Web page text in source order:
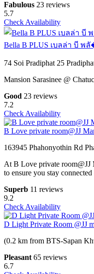
Fabulous 23 reviews
5.7
Check Availability
Bella B PLUS เบลล่า บี พ
74 Soi Pradiphat 25
Mansion Sarasinee @
Good 23 reviews
7.2
Check Availability
B Love private room@JJ
163945 Phahonyothin Rd
At B Love private room@JJ
to ensure you stay
Superb 11 reviews
9.2
Check Availability
D Light Private Room @JJ
(0.2 km from BTS-Sapan
Pleasant 65 reviews
6.7